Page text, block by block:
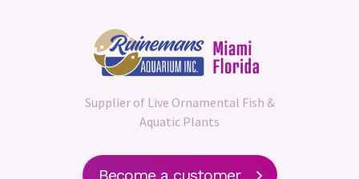
Supplier of Live Ornamental Fish &
Aquatic Plants